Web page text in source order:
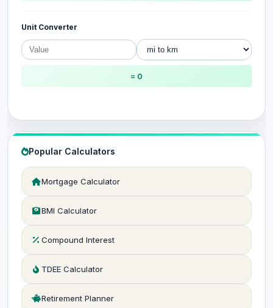
Unit Converter
= 0
Popular Calculators
Mortgage Calculator
BMI Calculator
Compound Interest
TDEE Calculator
Retirement Planner